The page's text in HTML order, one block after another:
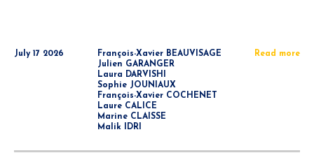
July 17 2026
François-Xavier BEAUVISAGE
Julien GARANGER
Laura DARVISHI
Sophie JOUNIAUX
François-Xavier COCHENET
Laure CALICE
Marine CLAISSE
Malik IDRI
Read more